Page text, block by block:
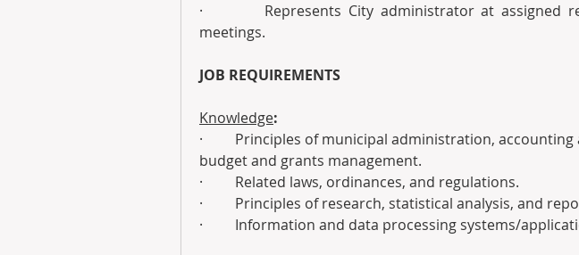
·         Represents City administrator at assigned
meetings.
JOB REQUIREMENTS
Knowledge:
·         Principles of municipal administration,
budget and grants management.
·         Related laws, ordinances, and regulations.
·         Principles of research, statistical analysis, and
·         Information and data processing systems/